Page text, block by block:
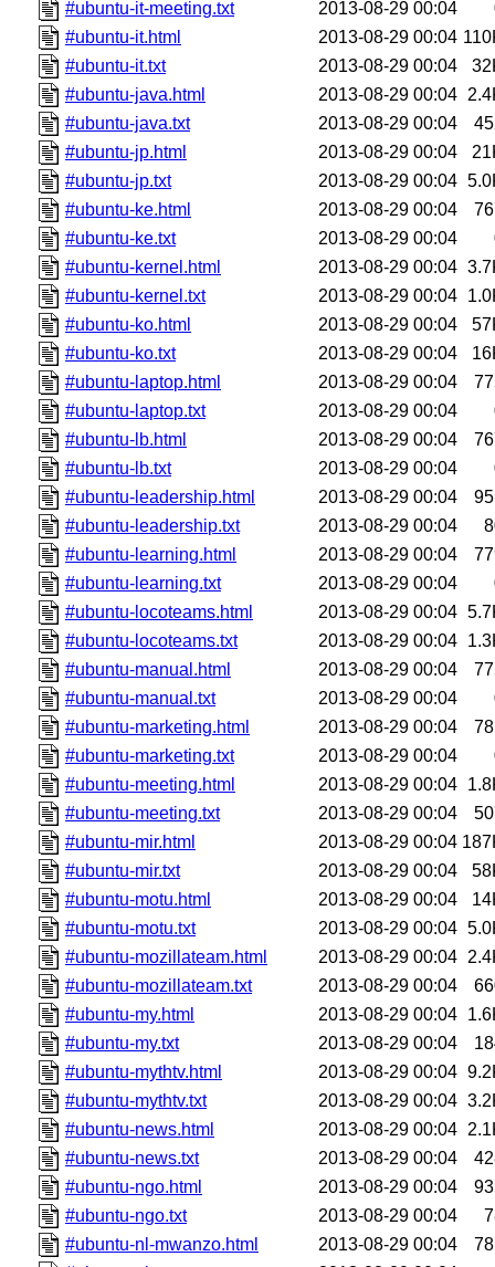
#ubuntu-it-meeting.txt 2013-08-29 00:04
#ubuntu-it.html
2013-08-29 00:04
#ubuntu-it.txt
2013-08-29 00:04
#ubuntu-java.html
2013-08-29 00:04
#ubuntu-java.txt
2013-08-29 00:04
#ubuntu-jp.html
2013-08-29 00:04
#ubuntu-jp.txt
2013-08-29 00:04
#ubuntu-ke.html
2013-08-29 00:04
#ubuntu-ke.txt
2013-08-29 00:04
#ubuntu-kernel.html
2013-08-29 00:04
#ubuntu-kernel.txt
2013-08-29 00:04
#ubuntu-ko.html
2013-08-29 00:04
#ubuntu-ko.txt
2013-08-29 00:04
#ubuntu-laptop.html
2013-08-29 00:04
#ubuntu-laptop.txt
2013-08-29 00:04
#ubuntu-lb.html
2013-08-29 00:04
#ubuntu-lb.txt
2013-08-29 00:04
#ubuntu-leadership.html
2013-08-29 00:04
#ubuntu-leadership.txt
2013-08-29 00:04
#ubuntu-learning.html
2013-08-29 00:04
#ubuntu-learning.txt
2013-08-29 00:04
#ubuntu-locoteams.html
2013-08-29 00:04
#ubuntu-locoteams.txt
2013-08-29 00:04
#ubuntu-manual.html
2013-08-29 00:04
#ubuntu-manual.txt
2013-08-29 00:04
#ubuntu-marketing.html
2013-08-29 00:04
#ubuntu-marketing.txt
2013-08-29 00:04
#ubuntu-meeting.html
2013-08-29 00:04
#ubuntu-meeting.txt
2013-08-29 00:04
#ubuntu-mir.html
2013-08-29 00:04
#ubuntu-mir.txt
2013-08-29 00:04
#ubuntu-motu.html
2013-08-29 00:04
#ubuntu-motu.txt
2013-08-29 00:04
#ubuntu-mozillateam.html
2013-08-29 00:04
#ubuntu-mozillateam.txt
2013-08-29 00:04
#ubuntu-my.html
2013-08-29 00:04
#ubuntu-my.txt
2013-08-29 00:04
#ubuntu-mythtv.html
2013-08-29 00:04
#ubuntu-mythtv.txt
2013-08-29 00:04
#ubuntu-news.html
2013-08-29 00:04
#ubuntu-news.txt
2013-08-29 00:04
#ubuntu-ngo.html
2013-08-29 00:04
#ubuntu-ngo.txt
2013-08-29 00:04
#ubuntu-nl-mwanzo.html
2013-08-29 00:04